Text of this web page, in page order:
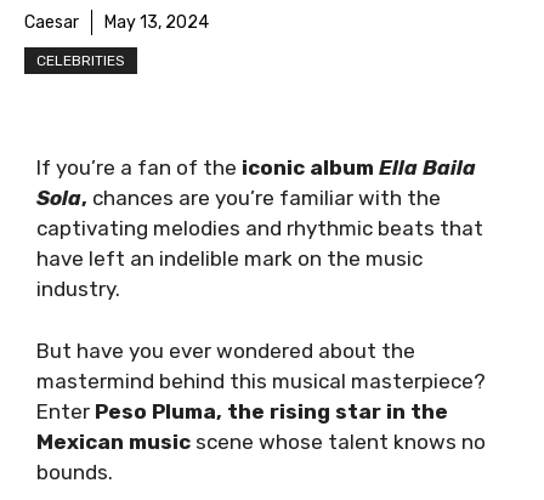
Caesar May 13, 2024
CELEBRITIES
If you’re a fan of the iconic album Ella Baila
Sola, chances are you’re familiar with the
captivating melodies and rhythmic beats that
have left an indelible mark on the music
industry.
But have you ever wondered about the
mastermind behind this musical masterpiece?
Enter Peso Pluma, the rising star in the
Mexican music scene whose talent knows no
bounds.